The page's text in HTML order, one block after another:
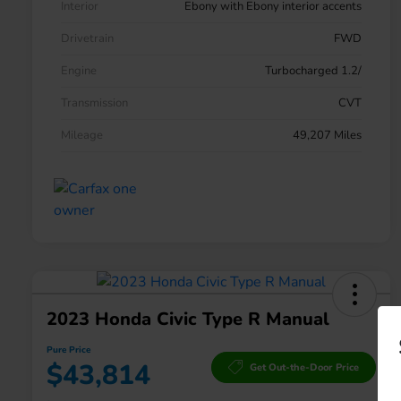
Interior
Ebony with Ebony interior accents
Drivetrain
FWD
Engine
Turbocharged 1.2/
Transmission
CVT
Mileage
49,207 Miles
2023 Honda Civic Type R Manual
Pure Price
$43,814 Get Out-the-Door Price